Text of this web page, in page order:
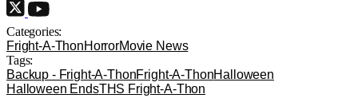
Categories:
Fright-A-ThonHorrorMovie News
Tags:
Backup - Fright-A-ThonFright-A-ThonHalloween
Halloween EndsTHS Fright-A-Thon